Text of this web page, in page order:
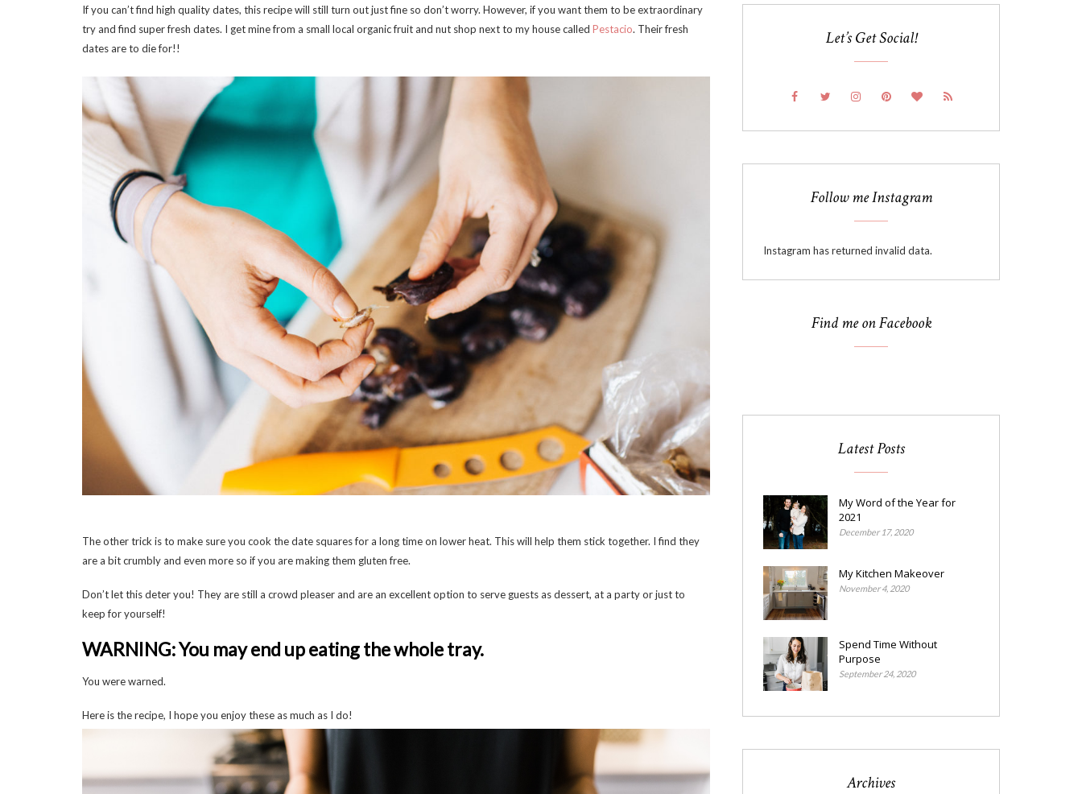
If you can’t find high quality dates, this recipe will still turn out just fine so don’t worry. However, if you want them to be extraordinary
try and find super fresh dates. I get mine from a small local organic fruit and nut shop next to my house called Pestacio. Their fresh
dates are to die for!!
The other trick is to make sure you cook the date squares for a long time on lower heat. This will help them stick together. I find they
are a bit crumbly and even more so if you are making them gluten free.
Don’t let this deter you! They are still a crowd pleaser and are an excellent option to serve guests as dessert, at a party or just to
keep for yourself!
WARNING: You may end up eating the whole tray.
You were warned.
Here is the recipe, I hope you enjoy these as much as I do!
Let’s Get Social!
Follow me Instagram
Instagram has returned invalid data.
Find me on Facebook
Latest Posts
My Word of the Year for
2021
December 17, 2020
My Kitchen Makeover
November 4, 2020
Spend Time Without
Purpose
September 24, 2020
Archives